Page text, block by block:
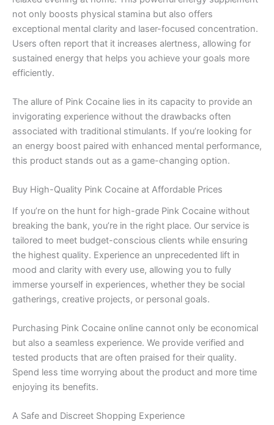
not only boosts physical stamina but also offers
exceptional mental clarity and laser-focused concentration.
Users often report that it increases alertness, allowing for
sustained energy that helps you achieve your goals more
efficiently.
The allure of Pink Cocaine lies in its capacity to provide an
invigorating experience without the drawbacks often
associated with traditional stimulants. If you’re looking for
an energy boost paired with enhanced mental performance,
this product stands out as a game-changing option.
Buy High-Quality Pink Cocaine at Affordable Prices
If you’re on the hunt for high-grade Pink Cocaine without
breaking the bank, you’re in the right place. Our service is
tailored to meet budget-conscious clients while ensuring
the highest quality. Experience an unprecedented lift in
mood and clarity with every use, allowing you to fully
immerse yourself in experiences, whether they be social
gatherings, creative projects, or personal goals.
Purchasing Pink Cocaine online cannot only be economical
but also a seamless experience. We provide verified and
tested products that are often praised for their quality.
Spend less time worrying about the product and more time
enjoying its benefits.
A Safe and Discreet Shopping Experience